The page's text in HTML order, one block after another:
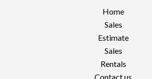
Home
Sales
Estimate
Sales
Rentals
Contact us